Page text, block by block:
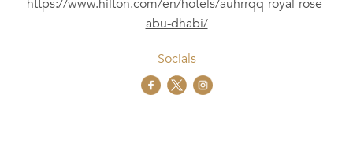
https://www.hilton.com/en/hotels/auhrrqq-royal-rose-
abu-dhabi/
Socials